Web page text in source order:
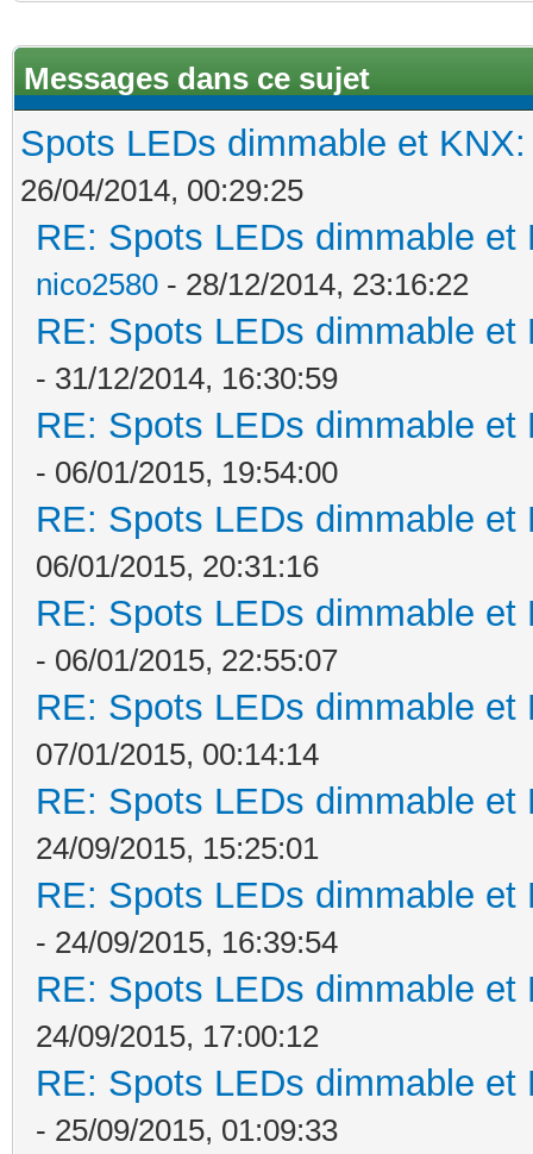
Messages dans ce sujet
Spots LEDs dimmable et
26/04/2014, 00:29:25
RE: Spots LEDs dimmable
nico2580 - 28/12/2014, 23:16:22
RE: Spots LEDs dimmable
- 31/12/2014, 16:30:59
RE: Spots LEDs dimmable
- 06/01/2015, 19:54:00
RE: Spots LEDs dimmable
06/01/2015, 20:31:16
RE: Spots LEDs dimmable
- 06/01/2015, 22:55:07
RE: Spots LEDs dimmable
07/01/2015, 00:14:14
RE: Spots LEDs dimmable
24/09/2015, 15:25:01
RE: Spots LEDs dimmable
- 24/09/2015, 16:39:54
RE: Spots LEDs dimmable
24/09/2015, 17:00:12
RE: Spots LEDs dimmable
- 25/09/2015, 01:09:33